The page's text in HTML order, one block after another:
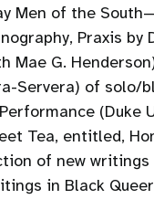
Men of the
Praxis by
Mae G.
Servera) of solo/
(Duke
Tea, entitled,
of new
in Black